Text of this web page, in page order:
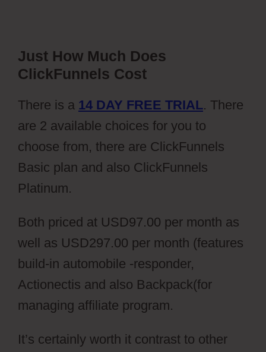
Just How Much Does
ClickFunnels Cost
There is a 14 DAY FREE TRIAL. There
are 2 available choices for you to
choose from, there are ClickFunnels
Basic plan and also ClickFunnels
Platinum.
Both priced at USD97.00 per month as
well as USD297.00 per month (features
build-in automobile -responder,
Actionectis and also Backpack(for
managing affiliate program.
It’s certainly worth it contrast to other